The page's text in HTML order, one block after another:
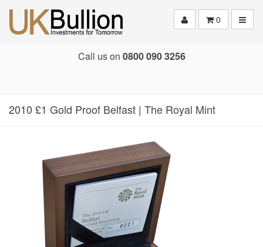
0
Call us on 0800 090 3256
2010 £1 Gold Proof Belfast | The Royal Mint